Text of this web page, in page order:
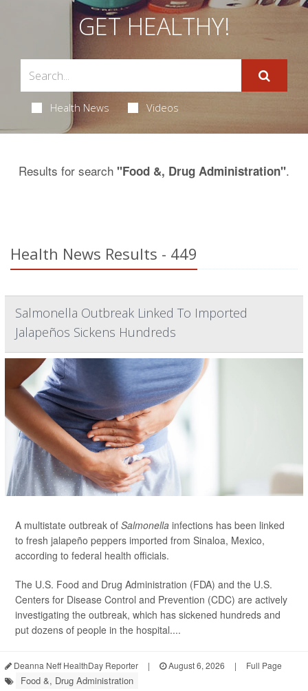
GET HEALTHY!
Health News Videos
Results for search "Food &, Drug Administration".
Health News Results - 449
Salmonella Outbreak Linked To Imported
Jalapeños Sickens Hundreds
A multistate outbreak of Salmonella infections has been linked
to fresh jalapeño peppers imported from Sinaloa, Mexico,
according to federal health officials.
The U.S. Food and Drug Administration (FDA) and the U.S.
Centers for Disease Control and Prevention (CDC) are actively
investigating the outbreak, which has sickened hundreds and
put dozens of people in the hospital....
Deanna Neff HealthDay Reporter | August 6, 2026 | Full Page
Food &, Drug Administration